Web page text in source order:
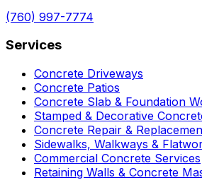
(760) 997-7774
Services
Concrete Driveways
Concrete Patios
Concrete Slab & Foundation
Stamped & Decorative
Concrete Repair &
Sidewalks, Walkways &
Commercial Concrete Services
Retaining Walls & Concrete